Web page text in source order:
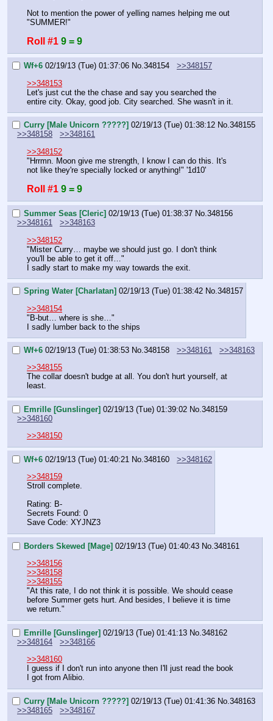
Not to mention the power of yelling names helping me out
"SUMMER!"
Roll #1 9 = 9
Wf+6 02/19/13 (Tue) 01:37:06 No.348154
>>348157
>>348153
Let's just cut the the chase and say you searched the
entire city. Okay, good job. City searched. She wasn't in it.
Curry [Male Unicorn ?????] 02/19/13 (Tue) 01:38:12 No.348155
>>348158
>>348161
>>348152
"Hrrmn. Moon give me strength, I know I can do this. It's
not like they're specially locked or anything!" '1d10'
Roll #1 9 = 9
Summer Seas [Cleric] 02/19/13 (Tue) 01:38:37 No.348156
>>348161
>>348163
>>348152
"Mister Curry… maybe we should just go. I don't think
you'll be able to get it off…"
I sadly start to make my way towards the exit.
Spring Water [Charlatan] 02/19/13 (Tue) 01:38:42 No.348157
>>348154
"B-but… where is she…"
I sadly lumber back to the ships
Wf+6 02/19/13 (Tue) 01:38:53 No.348158 >>348161
>>348163
>>348155
The collar doesn't budge at all. You don't hurt yourself, at
least.
Emrille [Gunslinger] 02/19/13 (Tue) 01:39:02 No.348159
>>348160
>>348150
Wf+6 02/19/13 (Tue) 01:40:21 No.348160
>>348162
>>348159
Stroll complete.
Rating: B-
Secrets Found: 0
Save Code: XYJNZ3
Borders Skewed [Mage] 02/19/13 (Tue) 01:40:43 No. 348161
>>348156
>>348158
>>348155
"At this rate, I do not think it is possible. We should cease
before Summer gets hurt. And besides, I believe it is time
we return."
Emrille [Gunslinger] 02/19/13 (Tue) 01:41:13 No. 348162
>>348164
>>348166
>>348160
I guess if I don't run into anyone then I'll just read the book
I got from Alibio.
Curry [Male Unicorn ?????] 02/19/13 (Tue) 01:41:36 No. 348163
>>348165
>>348167